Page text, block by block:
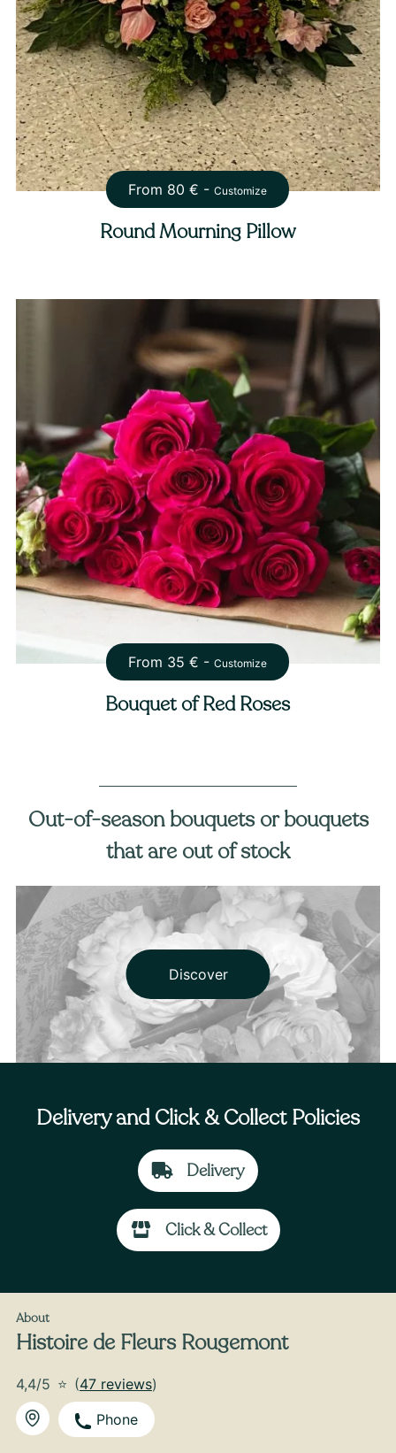
From 80 € -Customize
Round Mourning Pillow
From 35 € -Customize
Bouquet of Red Roses
Out-of-season bouquets or bouquets
that are out of stock
From45€ -Customize
Valentine's Day Bouquet of White and Pink
Discover
Delivery and Click & Collect Policies
Delivery
Click & Collect
About
Histoire de Fleurs Rougemont
4,4/5 ⭐ (47 reviews)
Phone